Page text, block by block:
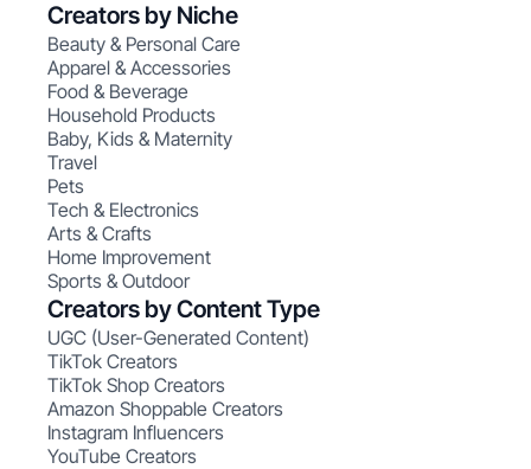
Creators by Niche
Beauty & Personal Care
Apparel & Accessories
Food & Beverage
Household Products
Baby, Kids & Maternity
Travel
Pets
Tech & Electronics
Arts & Crafts
Home Improvement
Sports & Outdoor
Creators by Content Type
UGC (User-Generated Content)
TikTok Creators
TikTok Shop Creators
Amazon Shoppable Creators
Instagram Influencers
YouTube Creators